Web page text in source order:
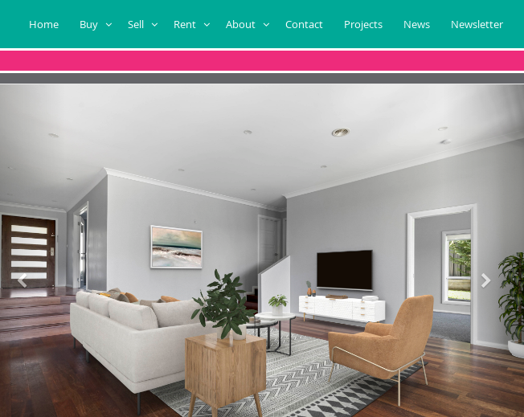
Home Buy Sell Rent About Contact Projects News Newsletter